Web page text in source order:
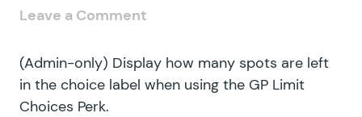
Leave a Comment
(Admin-only) Display how many spots are left
in the choice label when using the GP Limit
Choices Perk.